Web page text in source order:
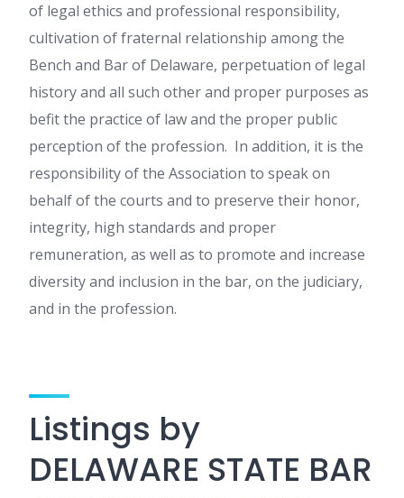
of legal ethics and professional responsibility,
cultivation of fraternal relationship among the
Bench and Bar of Delaware, perpetuation of legal
history and all such other and proper purposes as
befit the practice of law and the proper public
perception of the profession. In addition, it is the
responsibility of the Association to speak on
behalf of the courts and to preserve their honor,
integrity, high standards and proper
remuneration, as well as to promote and increase
diversity and inclusion in the bar, on the judiciary,
and in the profession.
Listings by
DELAWARE STATE BAR